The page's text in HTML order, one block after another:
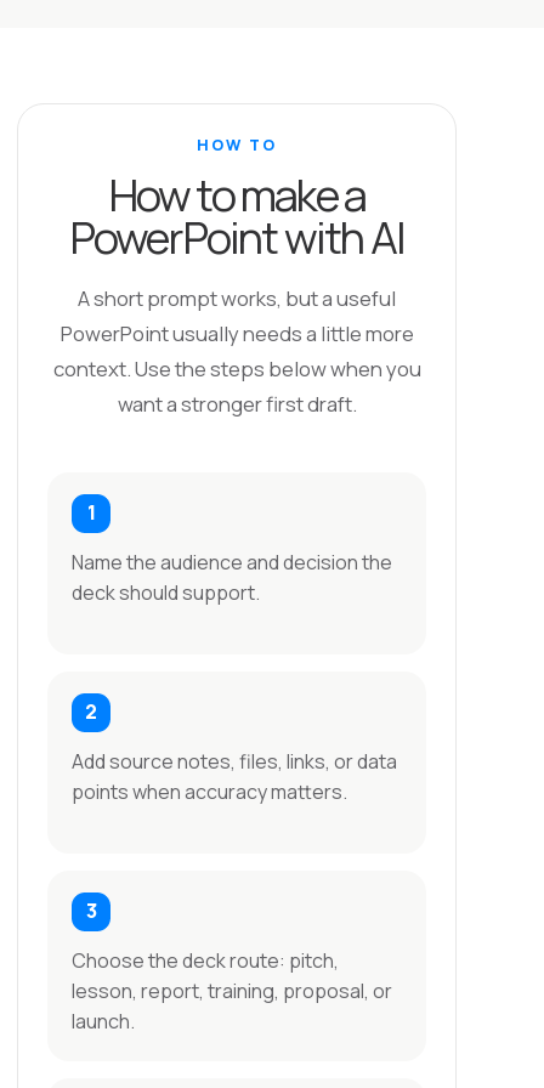
HOW TO
How to make a
PowerPoint with AI
A short prompt works, but a useful
PowerPoint usually needs a little more
context. Use the steps below when you
want a stronger first draft.
Name the audience and decision the
deck should support.
Add source notes, files, links, or data
points when accuracy matters.
Choose the deck route: pitch,
lesson, report, training, proposal, or
launch.